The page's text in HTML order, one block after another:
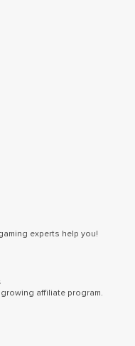
experts help you!
affiliate program.